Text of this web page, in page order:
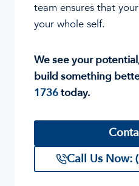
team ensures that
your whole self.
We see your
build something
1736today.
Call Us Now: